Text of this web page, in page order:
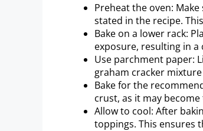
Preheat the oven:
stated in the recipe.
Bake on a lower rack:
exposure, resulting in a
Use parchment paper:
graham cracker
Bake for the
crust, as it may
Allow to cool: After
toppings. This ensures